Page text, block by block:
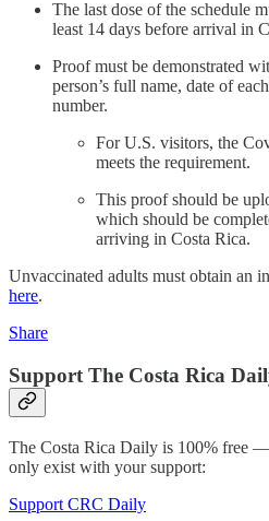
The last dose of the schedule
least 14 days before arrival in
Proof must be demonstrated
person’s full name, date of
number.
For U.S. visitors, the
meets the requirement.
This proof should be
which should be
arriving in Costa Rica.
Unvaccinated adults must obtain an
here.
Share
Support The Costa Rica
The Costa Rica Daily is 100% free
only exist with your support:
Support CRC Daily